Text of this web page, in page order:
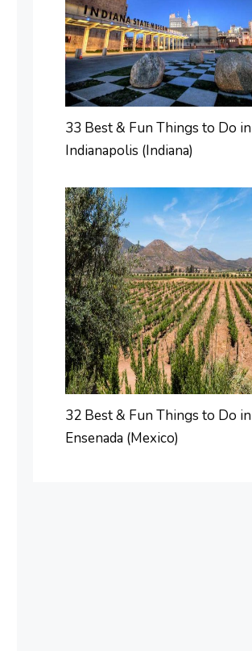
33 Best & Fun Things to Do in
Indianapolis (Indiana)
32 Best & Fun Things to Do in
Ensenada (Mexico)